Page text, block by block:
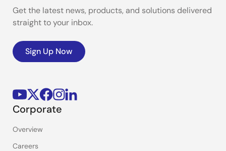
Get the latest news, products, and solutions delivered
straight to your inbox.
Sign Up Now
Corporate
Overview
Careers